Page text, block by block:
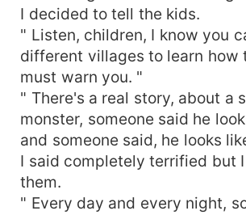
I decided to tell the kids.
" Listen, children, I know you
different villages to learn how
must warn you. "
" There's a real story, about a
monster, someone said he
and someone said, he looks
I said completely terrified but
them.
" Every day and every night,